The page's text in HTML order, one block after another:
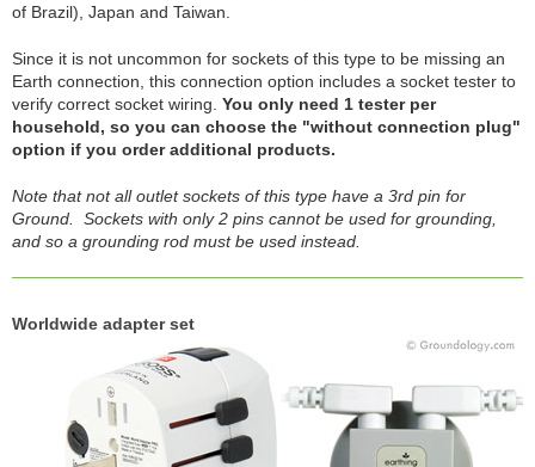
of Brazil), Japan and Taiwan.
Since it is not uncommon for sockets of this type to be missing an
Earth connection, this connection option includes a socket tester to
verify correct socket wiring. You only need 1 tester per
household, so you can choose the "without connection plug"
option if you order additional products.
Note that not all outlet sockets of this type have a 3rd pin for
Ground. Sockets with only 2 pins cannot be used for grounding,
and so a grounding rod must be used instead.
Worldwide adapter set